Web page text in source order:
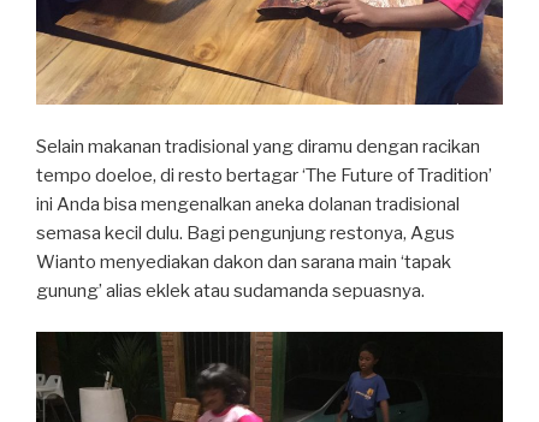
Selain makanan tradisional yang diramu dengan racikan
tempo doeloe, di resto bertagar ‘The Future of Tradition’
ini Anda bisa mengenalkan aneka dolanan tradisional
semasa kecil dulu. Bagi pengunjung restonya, Agus
Wianto menyediakan dakon dan sarana main ‘tapak
gunung’ alias eklek atau sudamanda sepuasnya.